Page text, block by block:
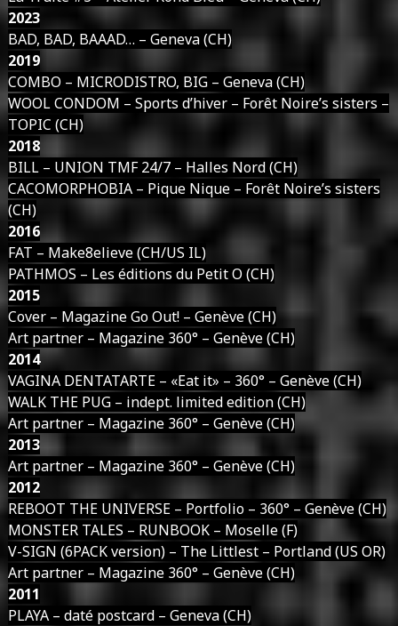
2023
BAD, BAD, BAAAD… – Geneva (CH)
2019
COMBO – MICRODISTRO, BIG – Geneva (CH)
WOOL CONDOM – Sports d’hiver – Forêt Noire’s sisters –
TOPIC (CH)
2018
BILL – UNION TMF 24/7 – Halles Nord (CH)
CACOMORPHOBIA – Pique Nique – Forêt Noire’s sisters
(CH)
2016
FAT – Make8elieve (CH/US IL)
PATHMOS – Les éditions du Petit O (CH)
2015
Cover – Magazine Go Out! – Genève (CH)
Art partner – Magazine 360° – Genève (CH)
2014
VAGINA DENTATARTE – «Eat it» – 360° – Genève (CH)
WALK THE PUG – indept. limited edition (CH)
Art partner – Magazine 360° – Genève (CH)
2013
Art partner – Magazine 360° – Genève (CH)
2012
REBOOT THE UNIVERSE – Portfolio – 360° – Genève (CH)
MONSTER TALES – RUNBOOK – Moselle (F)
V-SIGN (6PACK version) – The Littlest – Portland (US OR)
Art partner – Magazine 360° – Genève (CH)
2011
PLAYA – daté postcard – Geneva (CH)